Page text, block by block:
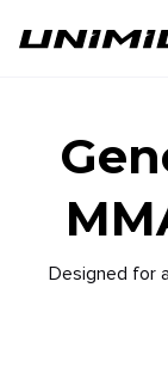
Designed for